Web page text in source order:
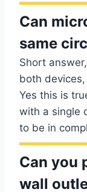
Can
same
Short
both
Yes this is
with a single
to be in
Can you
wall